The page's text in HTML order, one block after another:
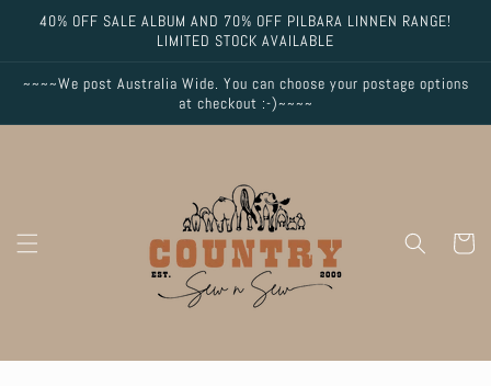
Skip to
content
40% OFF SALE ALBUM AND 70% OFF PILBARA LINNEN RANGE!
LIMITED STOCK AVAILABLE
~~~~We post Australia Wide. You can choose your postage options
at checkout :-)~~~~
Cart